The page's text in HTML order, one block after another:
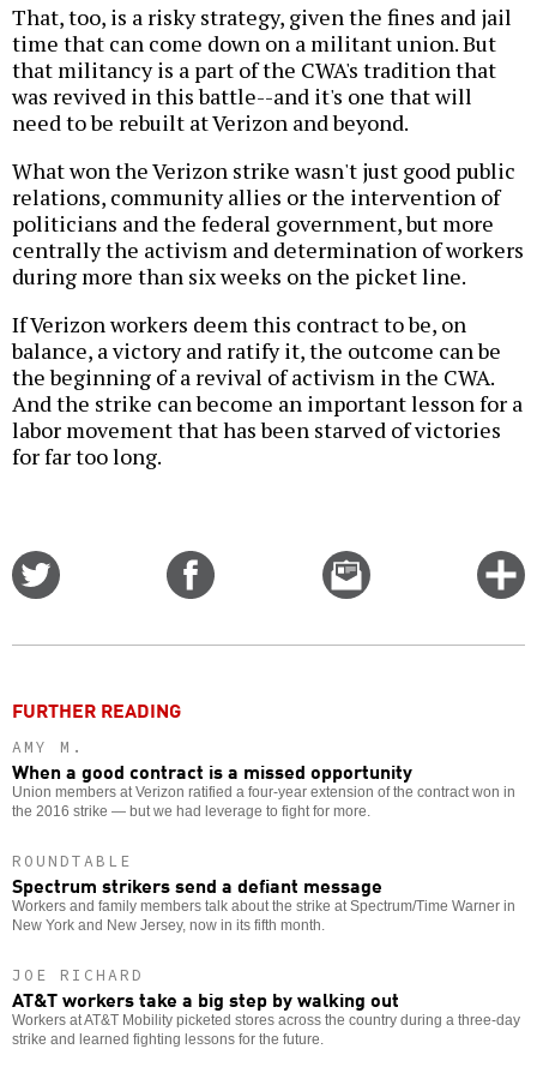
That, too, is a risky strategy, given the fines and jail
time that can come down on a militant union. But
that militancy is a part of the CWA's tradition that
was revived in this battle--and it's one that will
need to be rebuilt at Verizon and beyond.
What won the Verizon strike wasn't just good public
relations, community allies or the intervention of
politicians and the federal government, but more
centrally the activism and determination of workers
during more than six weeks on the picket line.
If Verizon workers deem this contract to be, on
balance, a victory and ratify it, the outcome can be
the beginning of a revival of activism in the CWA.
And the strike can become an important lesson for a
labor movement that has been starved of victories
for far too long.
Email
this
FURTHER READING
AMY M.
When a good contract is a missed opportunity
Union members at Verizon ratified a four-year extension of the contract won in
the 2016 strike — but we had leverage to fight for more.
ROUNDTABLE
Spectrum strikers send a defiant message
Workers and family members talk about the strike at Spectrum/Time Warner in
New York and New Jersey, now in its fifth month.
JOE RICHARD
AT&T workers take a big step by walking out
Workers at AT&T Mobility picketed stores across the country during a three-day
strike and learned fighting lessons for the future.